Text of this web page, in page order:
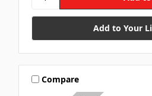
Add to Your
Compare